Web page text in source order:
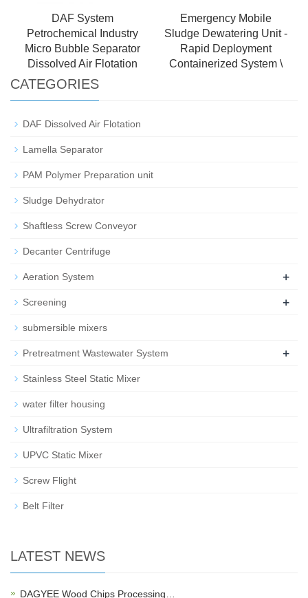
DAF System
Petrochemical Industry
Micro Bubble Separator
Dissolved Air Flotation
Emergency Mobile
Sludge Dewatering Unit -
Rapid Deployment
Containerized System \
CATEGORIES
DAF Dissolved Air Flotation
Lamella Separator
PAM Polymer Preparation unit
Sludge Dehydrator
Shaftless Screw Conveyor
Decanter Centrifuge
Aeration System +
Screening +
submersible mixers
Pretreatment Wastewater System +
Stainless Steel Static Mixer
water filter housing
Ultrafiltration System
UPVC Static Mixer
Screw Flight
Belt Filter
LATEST NEWS
DAGYEE Wood Chips Processing…